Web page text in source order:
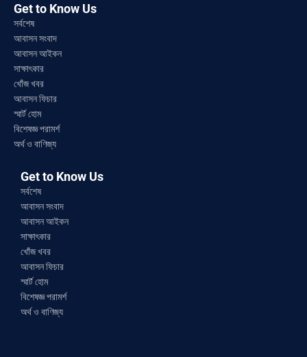
Get to Know Us
সর্বশেষ
আবাসন সংবাদ
আবাসন আইকন
সাক্ষাৎকার
খোঁজ খবর
আবাসন ফিচার
স্মার্ট হোম
বিশেষজ্ঞ পরামর্শ
অর্থ ও বাণিজ্য
Get to Know Us
সর্বশেষ
আবাসন সংবাদ
আবাসন আইকন
সাক্ষাৎকার
খোঁজ খবর
আবাসন ফিচার
স্মার্ট হোম
বিশেষজ্ঞ পরামর্শ
অর্থ ও বাণিজ্য